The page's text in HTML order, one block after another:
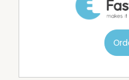
• Boutique community of
• House and land
• Contemporary two
• Quality finishes and
• Private courtyards and